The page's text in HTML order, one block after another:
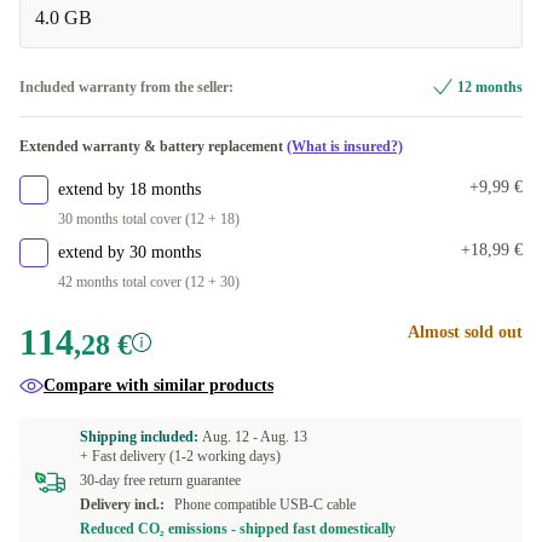
4.0 GB
Included warranty from the seller: 12 months
Extended warranty & battery replacement (What is insured?)
extend by 18 months
30 months total cover (12 + 18)
+9,99 €
extend by 30 months
42 months total cover (12 + 30)
+18,99 €
114,28 € Almost sold out
Compare with similar products
Shipping included: Aug. 12 -Aug. 13
+ Fast delivery (1-2 working days)
30-day free return guarantee
Delivery incl.:
Phone compatible USB-C cable
Reduced CO₂ emissions - shipped fast domestically